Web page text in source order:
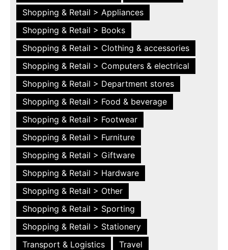
Shopping & Retail > Appliances
Shopping & Retail > Books
Shopping & Retail > Clothing & accessories
Shopping & Retail > Computers & electrical
Shopping & Retail > Department stores
Shopping & Retail > Food & beverage
Shopping & Retail > Footwear
Shopping & Retail > Furniture
Shopping & Retail > Giftware
Shopping & Retail > Hardware
Shopping & Retail > Other
Shopping & Retail > Sporting
Shopping & Retail > Stationery
Transport & Logistics
Travel